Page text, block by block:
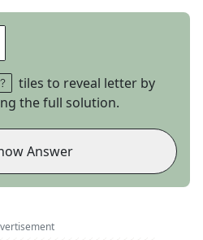
tiles to reveal letter by
the full solution.
Answer